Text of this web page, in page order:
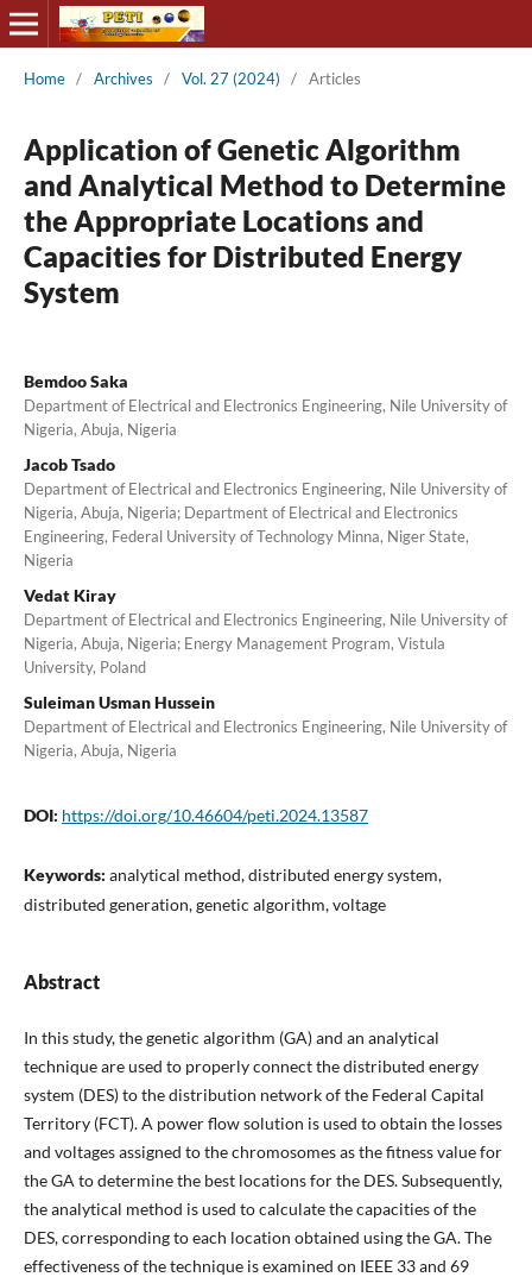
Home / Archives / Vol. 27 (2024) / Articles
Application of Genetic Algorithm
and Analytical Method to Determine
the Appropriate Locations and
Capacities for Distributed Energy
System
Bemdoo Saka
Department of Electrical and Electronics Engineering, Nile University of
Nigeria, Abuja, Nigeria
Jacob Tsado
Department of Electrical and Electronics Engineering, Nile University of
Nigeria, Abuja, Nigeria; Department of Electrical and Electronics
Engineering, Federal University of Technology Minna, Niger State,
Nigeria
Vedat Kiray
Department of Electrical and Electronics Engineering, Nile University of
Nigeria, Abuja, Nigeria; Energy Management Program, Vistula
University, Poland
Suleiman Usman Hussein
Department of Electrical and Electronics Engineering, Nile University of
Nigeria, Abuja, Nigeria
DOI: https://doi.org/10.46604/peti.2024.13587
Keywords: analytical method, distributed energy system,
distributed generation, genetic algorithm, voltage
Abstract
In this study, the genetic algorithm (GA) and an analytical
technique are used to properly connect the distributed energy
system (DES) to the distribution network of the Federal Capital
Territory (FCT). A power flow solution is used to obtain the losses
and voltages assigned to the chromosomes as the fitness value for
the GA to determine the best locations for the DES. Subsequently,
the analytical method is used to calculate the capacities of the
DES, corresponding to each location obtained using the GA. The
effectiveness of the technique is examined on IEEE 33 and 69